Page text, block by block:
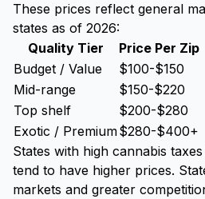
These prices reflect general
states as of 2026:
Quality Tier
Price Per Zip
Budget / Value
$100-$150
Mid-range
$150-$220
Top shelf
$200-$280
Exotic / Premium$280-$400+
States with high cannabis
tend to have higher prices.
markets and greater